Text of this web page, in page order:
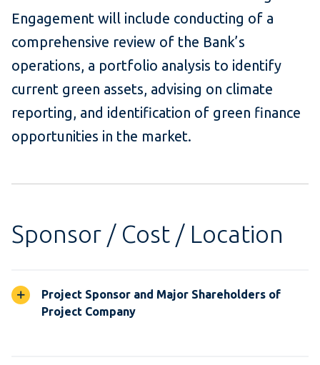
Engagement will include conducting of a
comprehensive review of the Bank’s
operations, a portfolio analysis to identify
current green assets, advising on climate
reporting, and identification of green finance
opportunities in the market.
Sponsor / Cost / Location
Project Sponsor and Major Shareholders of
Project Company